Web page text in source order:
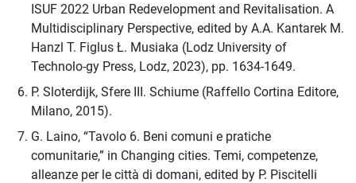
ISUF 2022 Urban Redevelopment and Revitalisation. A
Multidisciplinary Perspective, edited by A.A. Kantarek M.
Hanzl T. Figlus Ł. Musiaka (Lodz University of
Technolo-gy Press, Lodz, 2023), pp. 1634-1649.
P. Sloterdijk, Sfere III. Schiume (Raffello Cortina Editore,
Milano, 2015).
G. Laino, “Tavolo 6. Beni comuni e pratiche
comunitarie,” in Changing cities. Temi, competenze,
alleanze per le città di domani, edited by P. Piscitelli